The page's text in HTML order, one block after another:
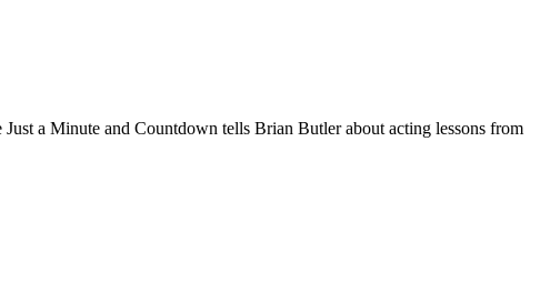
a Minute and Countdown tells Brian Butler about acting lessons from